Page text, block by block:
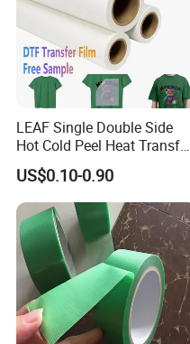
LEAF Single Double Side
Hot Cold Peel Heat Transfer
Film DTF Film For Clothes
Heat Transfer Printing
US$0.10-0.90